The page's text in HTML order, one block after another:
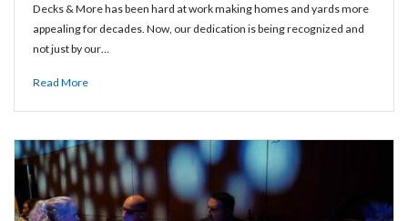
Decks & More has been hard at work making homes and yards more
appealing for decades. Now, our dedication is being recognized and
not just by our…
Read More